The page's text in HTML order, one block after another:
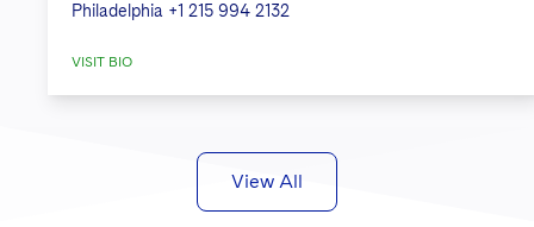
Philadelphia +1 215 994 2132
VISIT BIO
View All